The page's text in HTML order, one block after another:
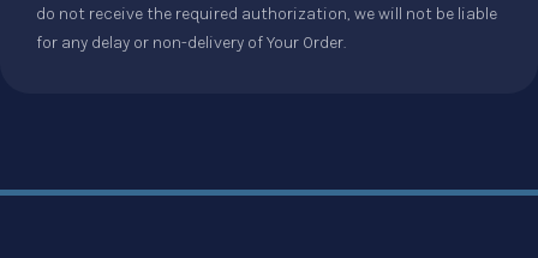
do not receive the required authorization, we will not be liable
for any delay or non-delivery of Your Order.